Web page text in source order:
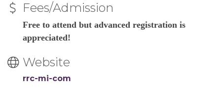
Fees/Admission
Free to attend but advanced registration is
appreciated!
Website
rrc-mi-com